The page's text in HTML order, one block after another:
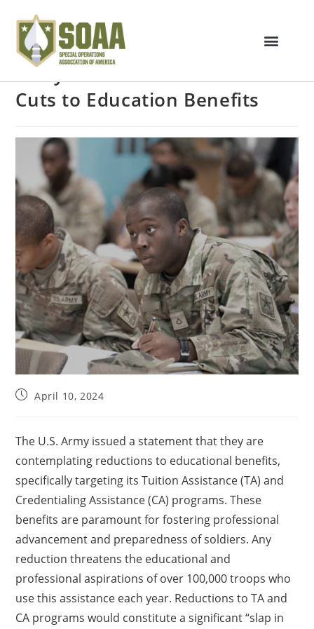
Army Announces Potential
Cuts to Education Benefits
April 10, 2024
The U.S. Army issued a statement that they are
contemplating reductions to educational benefits,
specifically targeting its Tuition Assistance (TA) and
Credentialing Assistance (CA) programs. These
benefits are paramount for fostering professional
advancement and preparedness of soldiers. Any
reduction threatens the educational and
professional aspirations of over 100,000 troops who
use this assistance each year. Reductions to TA and
CA programs would constitute a significant “slap in